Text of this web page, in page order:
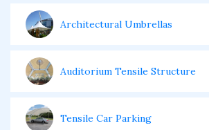
Architectural Umbrellas
Auditorium Tensile Structure
Tensile Car Parking